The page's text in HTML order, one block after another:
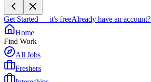
Get Started — it's freeAlready have an account?
Home
Find Work
All Jobs
Freshers